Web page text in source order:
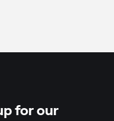
for our